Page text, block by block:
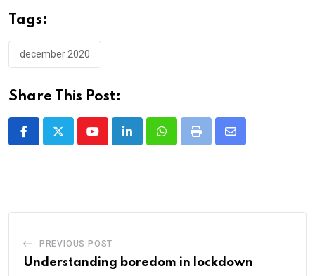
Tags:
december 2020
Share This Post:
YoutubeLinkedInWhatsappPrint
Share
PREVIOUS POST
Understanding boredom in lockdown